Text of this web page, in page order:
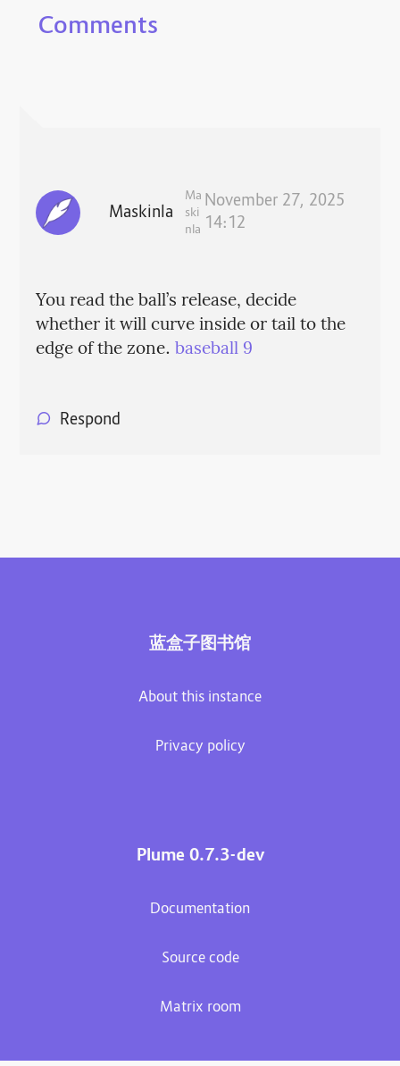
Comments
Maskinla
Ma
ski
nla
November 27, 2025
14:12
You read the ball’s release, decide
whether it will curve inside or tail to the
edge of the zone. baseball 9
Respond
蓝盒子图书馆
About this instance
Privacy policy
Plume 0.7.3-dev
Documentation
Source code
Matrix room